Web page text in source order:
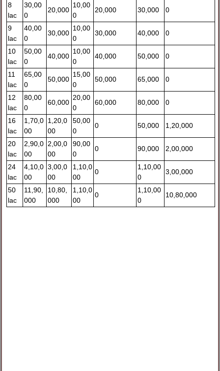
8
lac
30,00
0
20,000
10,00
0
20,000 30,000 0
9
lac
40,00
0
30,000
10,00
0
30,000 40,000 0
10
lac
50,00
0
40,000
10,00
0
40,000 50,000 0
11
lac
65,00
0
50,000
15,00
0
50,000 65,000 0
12
lac
80,00
0
60,000
20,00
0
60,000 80,000 0
16
lac
1,70,0
00
1,20,0
00
50,00
0
0 50,000 1,20,000
20
lac
2,90,0
00
2,00,0
00
90,00
0
0 90,000 2,00,000
24
lac
4,10,0
00
3,00,0
00
1,10,0
00
0
1,10,00
0
3,00,000
50
lac
11,90,
000
10,80,
000
1,10,0
00
0
1,10,00
0
10,80,000